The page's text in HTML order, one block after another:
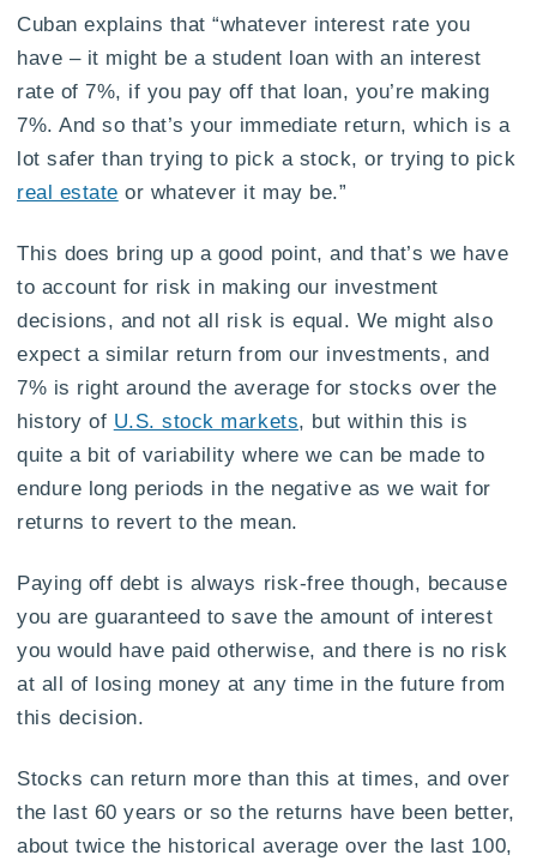
Cuban explains that “whatever interest rate you
have – it might be a student loan with an interest
rate of 7%, if you pay off that loan, you’re making
7%. And so that’s your immediate return, which is a
lot safer than trying to pick a stock, or trying to pick
real estate or whatever it may be.”
This does bring up a good point, and that’s we have
to account for risk in making our investment
decisions, and not all risk is equal. We might also
expect a similar return from our investments, and
7% is right around the average for stocks over the
history of U.S. stock markets, but within this is
quite a bit of variability where we can be made to
endure long periods in the negative as we wait for
returns to revert to the mean.
Paying off debt is always risk-free though, because
you are guaranteed to save the amount of interest
you would have paid otherwise, and there is no risk
at all of losing money at any time in the future from
this decision.
Stocks can return more than this at times, and over
the last 60 years or so the returns have been better,
about twice the historical average over the last 100,